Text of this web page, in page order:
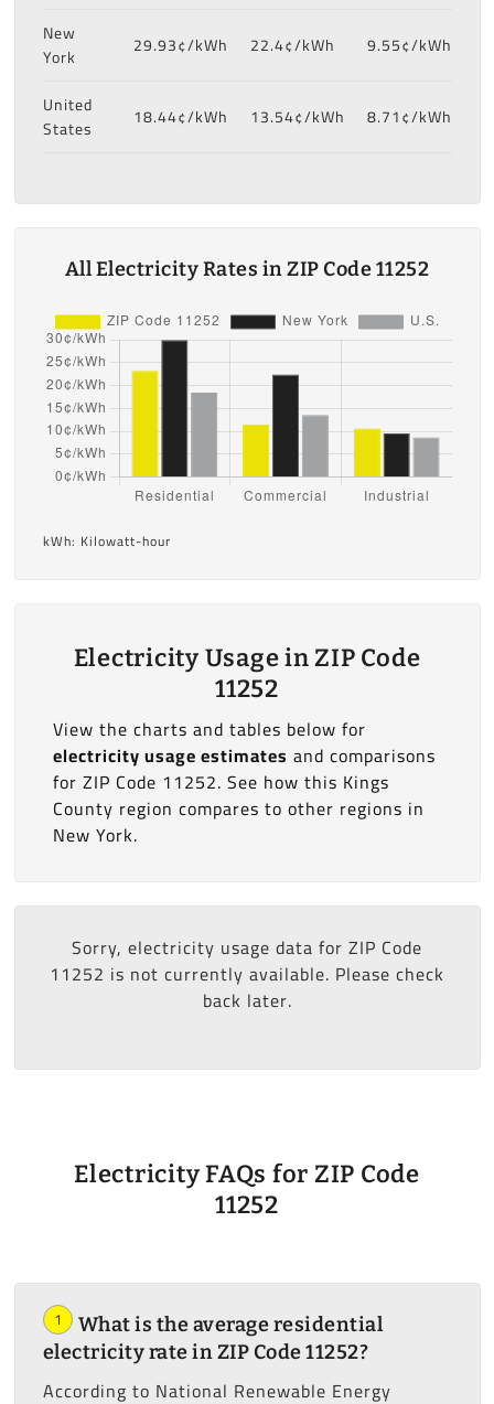
New
York
29.93¢/kWh 22.4¢/kWh 9.55¢/kWh
United
States
18.44¢/kWh 13.54¢/kWh 8.71¢/kWh
All Electricity Rates in ZIP Code 11252
kWh: Kilowatt-hour
Electricity Usage in ZIP Code
11252
View the charts and tables below for
electricity usage estimates and comparisons
for ZIP Code 11252. See how this Kings
County region compares to other regions in
New York.
Sorry, electricity usage data for ZIP Code
11252 is not currently available. Please check
back later.
Electricity FAQs for ZIP Code
11252
1
What is the average residential
electricity rate in ZIP Code 11252?
According to National Renewable Energy